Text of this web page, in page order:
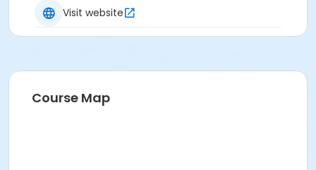
Visit website
Course Map